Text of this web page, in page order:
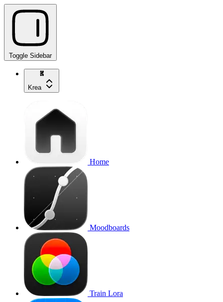
Toggle Sidebar
Krea
Home
Moodboards
Train Lora